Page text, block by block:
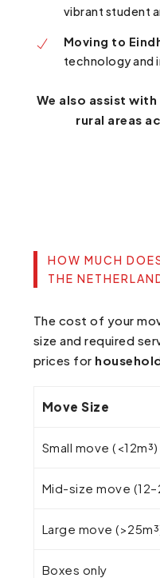
vibrant student
Moving to
technology and
We also assist
rural areas
HOW MUCH
THE
The cost of your
size and required
prices for
Move Size
Small move (<12m³)
Mid-size move
Large move
Boxes only